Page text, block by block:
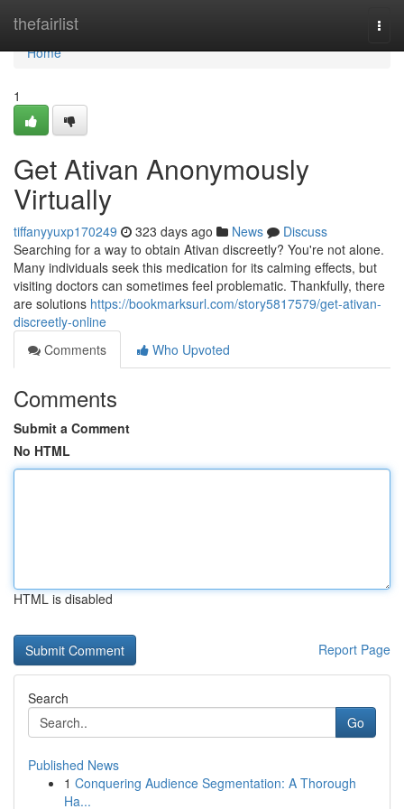
thefairlist
Home
Home
1
Get Ativan Anonymously
Virtually
tiffanyyuxp170249 323 days ago News
Discuss
Searching for a way to obtain Ativan discreetly? You're not alone.
Many individuals seek this medication for its calming effects, but
visiting doctors can sometimes feel problematic. Thankfully, there
are solutions https://bookmarksurl.com/story5817579/get-ativan-
discreetly-online
Comments
Who Upvoted
Comments
Submit a Comment
No HTML
HTML is disabled
Report Page
Search
Go
Published News
1 Conquering Audience Segmentation: A Thorough
Ha...